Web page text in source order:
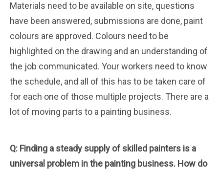
Materials need to be available on site, questions
have been answered, submissions are done, paint
colours are approved. Colours need to be
highlighted on the drawing and an understanding of
the job communicated. Your workers need to know
the schedule, and all of this has to be taken care of
for each one of those multiple projects. There are a
lot of moving parts to a painting business.
Q: Finding a steady supply of skilled painters is a
universal problem in the painting business. How do